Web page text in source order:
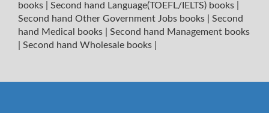
books
Second hand Language(TOEFL/IELTS) books
Second hand Other Government Jobs books
Second
hand Medical books
Second hand Management books
Second hand Wholesale books